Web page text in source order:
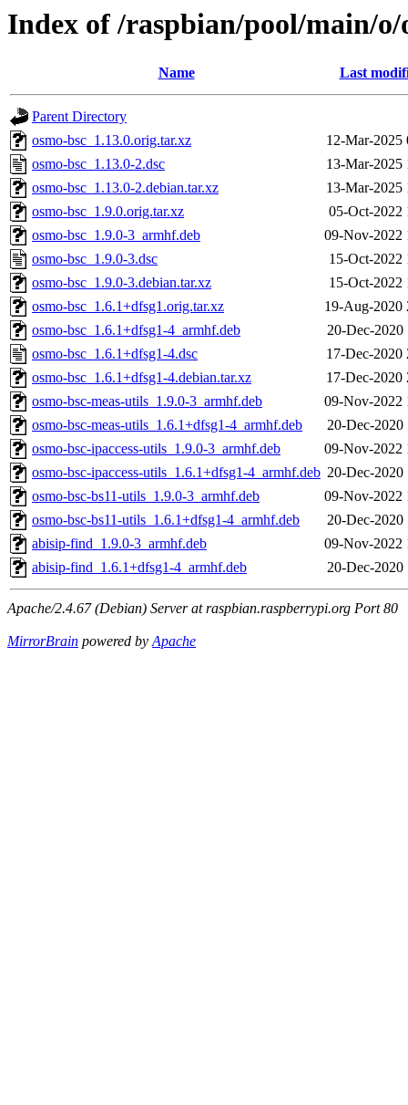
Index of /raspbian/pool/main/o/
Name Last
Parent Directory
osmo-bsc_1.13.0.orig.tar.xz
12-Mar-2025
osmo-bsc_1.13.0-2.dsc
13-Mar-2025
osmo-bsc_1.13.0-2.debian.tar.xz
13-Mar-2025
osmo-bsc_1.9.0.orig.tar.xz
05-Oct-2022
osmo-bsc_1.9.0-3_armhf.deb
09-Nov-2022
osmo-bsc_1.9.0-3.dsc
15-Oct-2022
osmo-bsc_1.9.0-3.debian.tar.xz
15-Oct-2022
osmo-bsc_1.6.1+dfsg1.orig.tar.xz
19-Aug-2020
osmo-bsc_1.6.1+dfsg1-4_armhf.deb
20-Dec-2020
osmo-bsc_1.6.1+dfsg1-4.dsc
17-Dec-2020
osmo-bsc_1.6.1+dfsg1-4.debian.tar.xz
17-Dec-2020
osmo-bsc-meas-utils_1.9.0-3_armhf.deb
09-Nov-2022
osmo-bsc-meas-utils_1.6.1+dfsg1-4_armhf.deb
20-Dec-2020
osmo-bsc-ipaccess-utils_1.9.0-3_armhf.deb
09-Nov-2022
osmo-bsc-ipaccess-utils_1.6.1+dfsg1-4_armhf.deb 20-Dec-2020
osmo-bsc-bs11-utils_1.9.0-3_armhf.deb
09-Nov-2022
osmo-bsc-bs11-utils_1.6.1+dfsg1-4_armhf.deb
20-Dec-2020
abisip-find_1.9.0-3_armhf.deb
09-Nov-2022
abisip-find_1.6.1+dfsg1-4_armhf.deb
20-Dec-2020
Apache/2.4.67 (Debian) Server at raspbian.raspberrypi.org Port 80
MirrorBrain powered byApache